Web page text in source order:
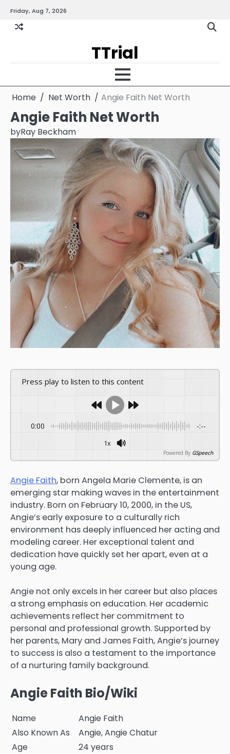
content
Friday, Aug 7, 2026
andPolicy
TTrial
Home Net Worth Angie Faith Net Worth
Angie Faith Net Worth
byRay Beckham
Press play to listen to this content
0:00 -:--
1x
Powered By GSpeech
Angie Faith, born Angela Marie Clemente, is an
emerging star making waves in the entertainment
industry. Born on February 10, 2000, in the US,
Angie’s early exposure to a culturally rich
environment has deeply influenced her acting and
modeling career. Her exceptional talent and
dedication have quickly set her apart, even at a
young age.
Angie not only excels in her career but also places
a strong emphasis on education. Her academic
achievements reflect her commitment to
personal and professional growth. Supported by
her parents, Mary and James Faith, Angie’s journey
to success is also a testament to the importance
of a nurturing family background.
Angie Faith Bio/Wiki
Name
Angie Faith
Also Known As
Angie, Angie Chatur
Age
24 years